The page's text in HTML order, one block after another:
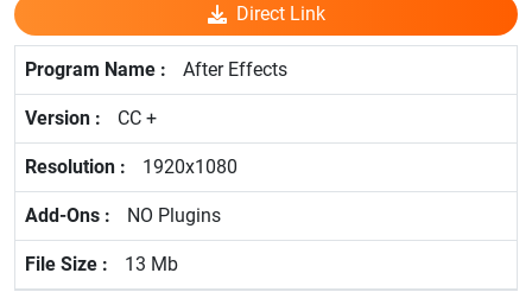
Direct Link
After Effects
CC +
1920x1080
NO Plugins
13 Mb